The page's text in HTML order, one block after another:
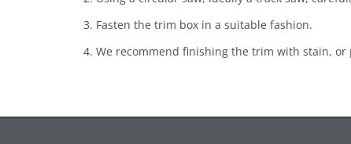
Fasten the trim box in a suitable fashion.
We recommend finishing the trim with stain,